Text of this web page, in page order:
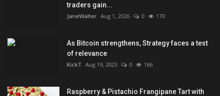
traders gain...
JaneWalter Aug 1, 2026 0 170
As Bitcoin strengthens, Strategy faces a test
of relevance
KickT Aug 19, 2025 0 166
Raspberry & Pistachio Frangipane Tart with